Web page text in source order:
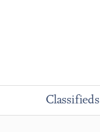
Classifieds